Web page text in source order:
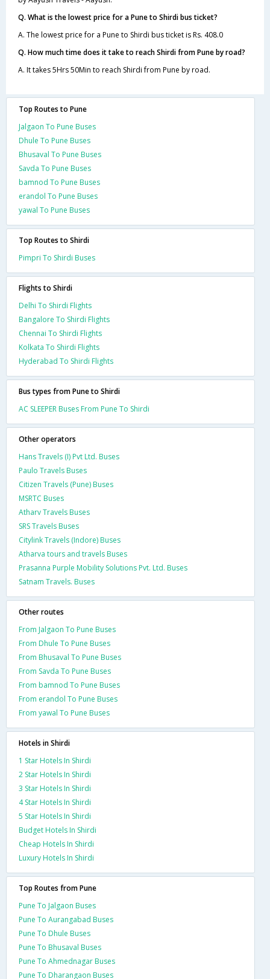
Q. What is the lowest price for a Pune to Shirdi bus ticket?
A. The lowest price for a Pune to Shirdi bus ticket is Rs. 408.0
Q. How much time does it take to reach Shirdi from Pune by road?
A. It takes 5Hrs 50Min to reach Shirdi from Pune by road.
Top Routes to Pune
Jalgaon To Pune Buses
Dhule To Pune Buses
Bhusaval To Pune Buses
Savda To Pune Buses
bamnod To Pune Buses
erandol To Pune Buses
yawal To Pune Buses
Top Routes to Shirdi
Pimpri To Shirdi Buses
Flights to Shirdi
Delhi To Shirdi Flights
Bangalore To Shirdi Flights
Chennai To Shirdi Flights
Kolkata To Shirdi Flights
Hyderabad To Shirdi Flights
Bus types from Pune to Shirdi
AC SLEEPER Buses From Pune To Shirdi
Other operators
Hans Travels (I) Pvt Ltd. Buses
Paulo Travels Buses
Citizen Travels (Pune) Buses
MSRTC Buses
Atharv Travels Buses
SRS Travels Buses
Citylink Travels (Indore) Buses
Atharva tours and travels Buses
Prasanna Purple Mobility Solutions Pvt. Ltd. Buses
Satnam Travels. Buses
Other routes
From Jalgaon To Pune Buses
From Dhule To Pune Buses
From Bhusaval To Pune Buses
From Savda To Pune Buses
From bamnod To Pune Buses
From erandol To Pune Buses
From yawal To Pune Buses
Hotels in Shirdi
1 Star Hotels In Shirdi
2 Star Hotels In Shirdi
3 Star Hotels In Shirdi
4 Star Hotels In Shirdi
5 Star Hotels In Shirdi
Budget Hotels In Shirdi
Cheap Hotels In Shirdi
Luxury Hotels In Shirdi
Top Routes from Pune
Pune To Jalgaon Buses
Pune To Aurangabad Buses
Pune To Dhule Buses
Pune To Bhusaval Buses
Pune To Ahmednagar Buses
Pune To Dharangaon Buses